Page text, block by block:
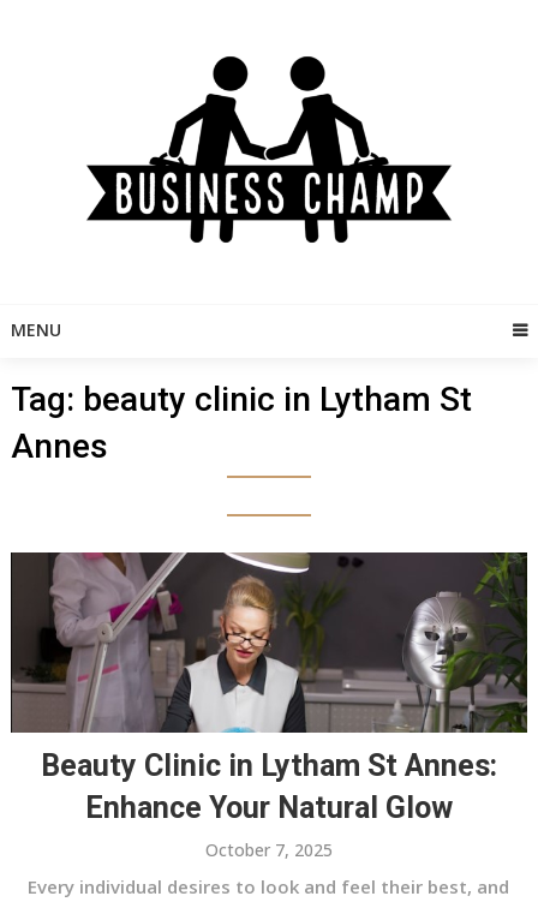
MENU
Tag: beauty clinic in Lytham St
Annes
Beauty Clinic in Lytham St Annes:
Enhance Your Natural Glow
October 7, 2025
Every individual desires to look and feel their best, and